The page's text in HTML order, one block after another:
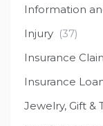
Information
Injury (37)
Insurance
Insurance
Jewelry, Gift &